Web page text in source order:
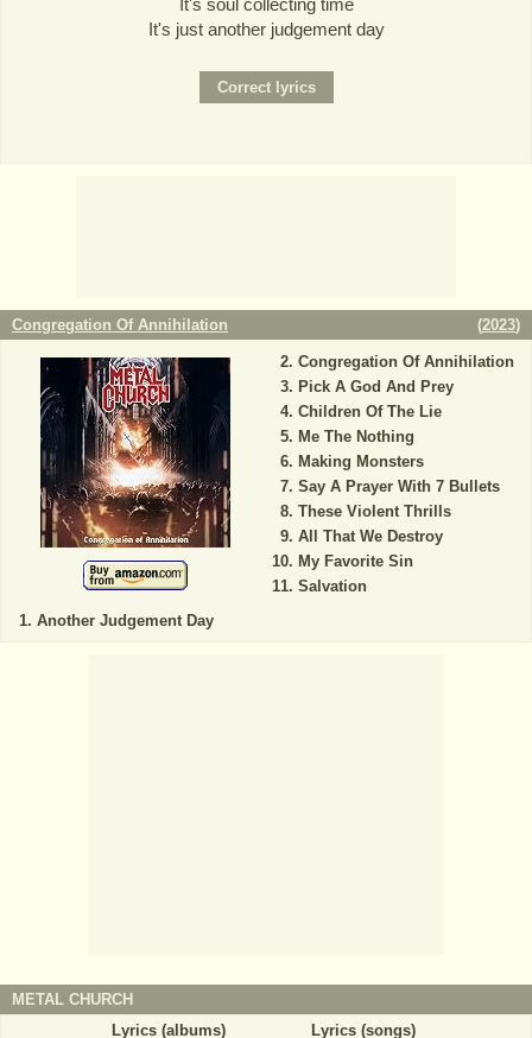
It's soul collecting time
It's just another judgement day
Congregation Of Annihilation (2023)
Another Judgement Day
Congregation Of Annihilation
Pick A God And Prey
Children Of The Lie
Me The Nothing
Making Monsters
Say A Prayer With 7 Bullets
These Violent Thrills
All That We Destroy
My Favorite Sin
Salvation
METAL CHURCH
Lyrics (albums)
Lyrics (songs)